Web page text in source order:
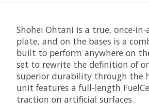
Shohei Ohtani is a true, once-
plate, and on the bases is a
built to perform anywhere on
set to rewrite the definition of
superior durability through the
unit features a full-length
traction on artificial surfaces.